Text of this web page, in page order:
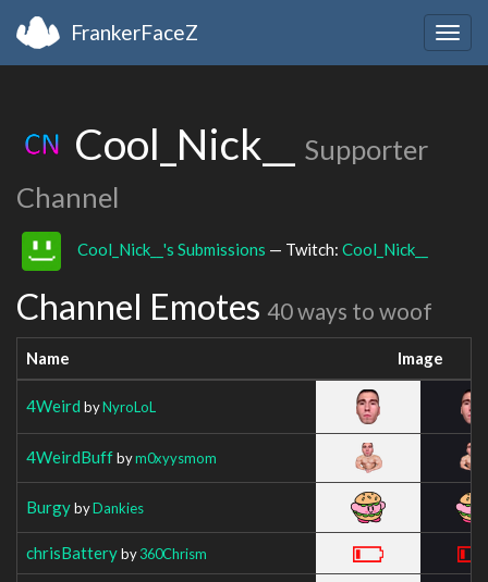
FrankerFaceZ
Cool_Nick__
Supporter
Channel
Cool_Nick__'s Submissions — Twitch: Cool_Nick__
Channel Emotes 40 ways to woof
Name Image
4Weird byNyroLoL
4WeirdBuffbym0xyysmom
BurgybyDankies
chrisBatteryby360Chrism